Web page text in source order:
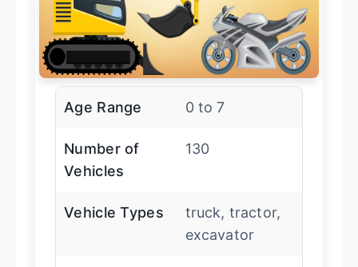
Age Range 0 to 7
Number of
Vehicles
130
Vehicle Types
truck, tractor,
excavator